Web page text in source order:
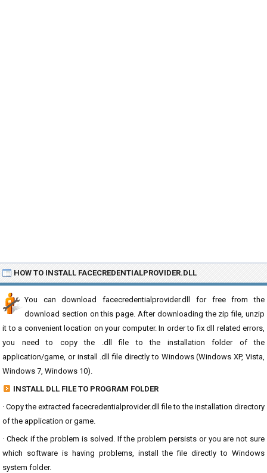
HOW TO INSTALL FACECREDENTIALPROVIDER.DLL
You can download facecredentialprovider.dll for free from the
download section on this page. After downloading the zip file, unzip
it to a convenient location on your computer. In order to fix dll related errors,
you need to copy the .dll file to the installation folder of the
application/game, or install .dll file directly to Windows (Windows XP, Vista,
Windows 7, Windows 10).
INSTALL DLL FILE TO PROGRAM FOLDER
· Copy the extracted facecredentialprovider.dll file to the installation directory
of the application or game.
· Check if the problem is solved. If the problem persists or you are not sure
which software is having problems, install the file directly to Windows
system folder.